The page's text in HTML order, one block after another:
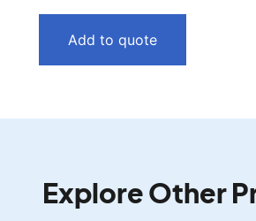
Add to quote
Explore Other